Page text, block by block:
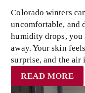
Colorado winters
uncomfortable, and
humidity drops, you
away. Your skin
surprise, and the
READ MORE